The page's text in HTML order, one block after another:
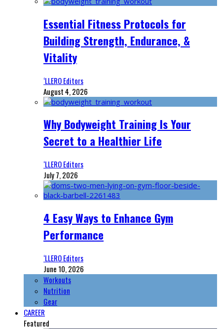
Essential Fitness Protocols for
Building Strength, Endurance, &
Vitality
‘LLERO Editors
August 4, 2026
Why Bodyweight Training Is Your
Secret to a Healthier Life
‘LLERO Editors
July 7, 2026
4 Easy Ways to Enhance Gym
Performance
‘LLERO Editors
June 10, 2026
Workouts
Nutrition
Gear
CAREER
Featured